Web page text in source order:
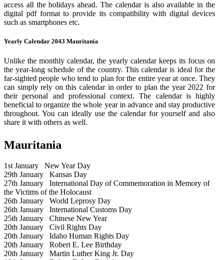
access all the holidays ahead. The calendar is also available in the
digital pdf format to provide its compatibility with digital devices
such as smartphones etc.
Yearly Calendar 2043 Mauritania
Unlike the monthly calendar, the yearly calendar keeps its focus on
the year-long schedule of the country. This calendar is ideal for the
far-sighted people who tend to plan for the entire year at once. They
can simply rely on this calendar in order to plan the year 2022 for
their personal and professional context. The calendar is highly
beneficial to organize the whole year in advance and stay productive
throughout. You can ideally use the calendar for yourself and also
share it with others as well.
Mauritania
1st January New Year Day
29th January Kansas Day
27th January International Day of Commemoration in Memory of
the Victims of the Holocaust
26th January World Leprosy Day
26th January International Customs Day
25th January Chinese New Year
20th January Civil Rights Day
20th January Idaho Human Rights Day
20th January Robert E. Lee Birthday
20th January Martin Luther King Jr. Day